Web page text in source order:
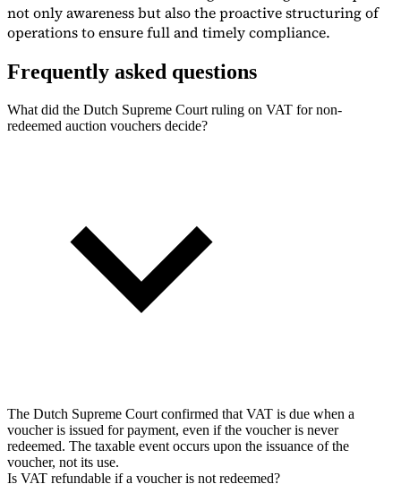
not only awareness but also the proactive structuring of
operations to ensure full and timely compliance.
Frequently asked questions
What did the Dutch Supreme Court ruling on VAT for non-
redeemed auction vouchers decide?
The Dutch Supreme Court confirmed that VAT is due when a
voucher is issued for payment, even if the voucher is never
redeemed. The taxable event occurs upon the issuance of the
voucher, not its use.
Is VAT refundable if a voucher is not redeemed?